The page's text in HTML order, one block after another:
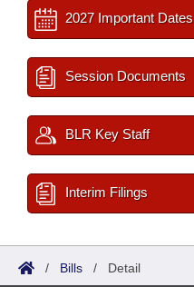
2027 Important Dates
Session Documents
BLR Key Staff
Interim Filings
/ Bills / Detail